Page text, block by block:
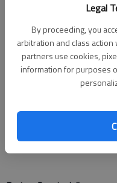
Legal
By proceeding, you
arbitration and class action
partners use cookies,
information for purposes
Barton County Sheriff
A battery was reported
a.m. Tuesday.
The K-9 unit was
The K-9 unit was
of SW 10 Avenue at 11:47